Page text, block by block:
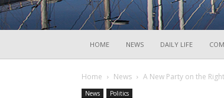
HOME NEWS DAILY LIFE
Home News A New Party on the
News Politics